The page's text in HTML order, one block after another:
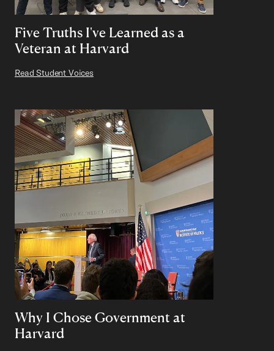
Five Truths I've Learned as a
Veteran at Harvard
Read Student Voices
Why I Chose Government at
Harvard